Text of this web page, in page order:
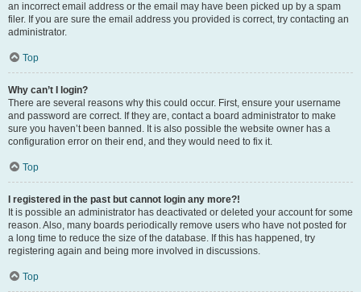
an incorrect email address or the email may have been picked up by a spam
filer. If you are sure the email address you provided is correct, try contacting an
administrator.
Top
Why can’t I login?
There are several reasons why this could occur. First, ensure your username
and password are correct. If they are, contact a board administrator to make
sure you haven’t been banned. It is also possible the website owner has a
configuration error on their end, and they would need to fix it.
Top
I registered in the past but cannot login any more?!
It is possible an administrator has deactivated or deleted your account for some
reason. Also, many boards periodically remove users who have not posted for
a long time to reduce the size of the database. If this has happened, try
registering again and being more involved in discussions.
Top